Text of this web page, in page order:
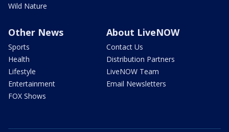
Wild Nature
Other News
Sports
Health
Lifestyle
Entertainment
FOX Shows
About LiveNOW
Contact Us
Distribution Partners
LiveNOW Team
Email Newsletters